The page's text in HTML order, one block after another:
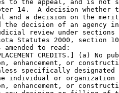
to the appeal, and is not
14.  A decision whether
and a decision on the
the decision of an agency
review under
Statutes 2000, section
amended to read:
CREDITS.] (a) No
enhancement, or
specifically
individual or
enhancement, or